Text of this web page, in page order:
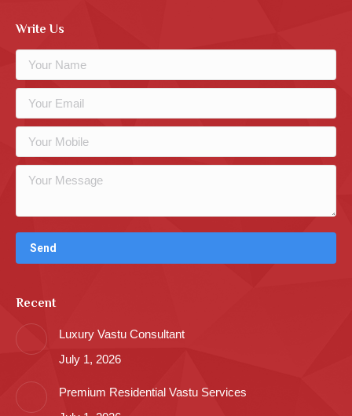
Write Us
Recent
Luxury Vastu Consultant
July 1, 2026
Premium Residential Vastu Services